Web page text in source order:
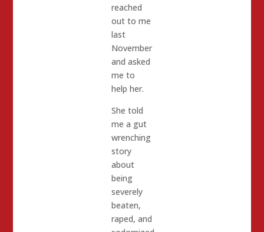
reached
out to me
last
November
and asked
me to
help her.
She told
me a gut
wrenching
story
about
being
severely
beaten,
raped, and